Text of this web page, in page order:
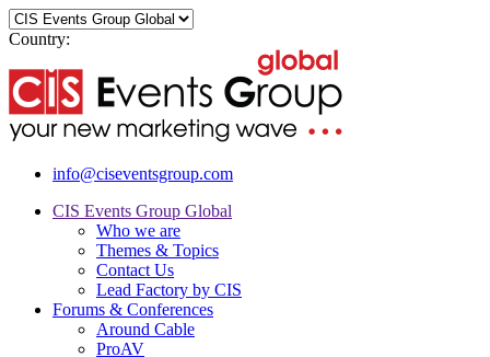
Country:
info@ciseventsgroup.com
CIS Events Group Global
Who we are
Themes & Topics
Contact Us
Lead Factory by CIS
Forums & Conferences
Around Cable
ProAV